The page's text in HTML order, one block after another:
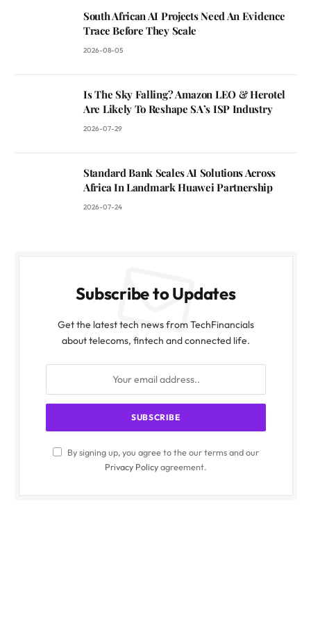
South African AI Projects Need An Evidence
Trace Before They Scale
2026-08-05
Is The Sky Falling? Amazon LEO & Herotel
Are Likely To Reshape SA’s ISP Industry
2026-07-29
Standard Bank Scales AI Solutions Across
Africa In Landmark Huawei Partnership
2026-07-24
Subscribe to Updates
Get the latest tech news from TechFinancials
about telecoms, fintech and connected life.
By signing up, you agree to the our terms and our
Privacy Policyagreement.